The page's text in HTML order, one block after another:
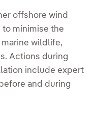
offshore wind
minimise the
wildlife,
Actions during
include expert
and during